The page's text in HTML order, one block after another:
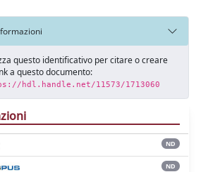
questo identificativo per citare o creare
a questo documento:
hdl.handle.net/11573/1713060
ND
ND